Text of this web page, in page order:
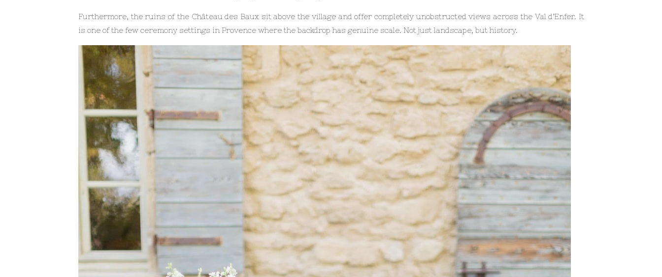
Furthermore, the ruins of the Château des Baux sit above the village and offer completely unobstructed views across the Val d’Enfer. It
is one of the few ceremony settings in Provence where the backdrop has genuine scale. Not just landscape, but history.